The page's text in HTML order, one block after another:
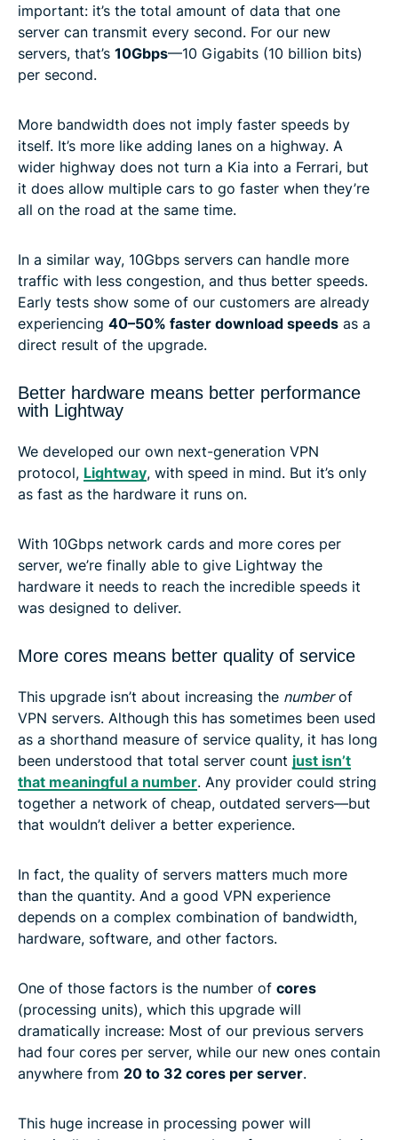
important: it’s the total amount of data that one
server can transmit every second. For our new
servers, that’s 10Gbps—10 Gigabits (10 billion bits)
per second.
More bandwidth does not imply faster speeds by
itself. It’s more like adding lanes on a highway. A
wider highway does not turn a Kia into a Ferrari, but
it does allow multiple cars to go faster when they’re
all on the road at the same time.
In a similar way, 10Gbps servers can handle more
traffic with less congestion, and thus better speeds.
Early tests show some of our customers are already
experiencing 40–50% faster download speeds as a
direct result of the upgrade.
Better hardware means better performance
with Lightway
We developed our own next-generation VPN
protocol, Lightway, with speed in mind. But it’s only
as fast as the hardware it runs on.
With 10Gbps network cards and more cores per
server, we’re finally able to give Lightway the
hardware it needs to reach the incredible speeds it
was designed to deliver.
More cores means better quality of service
This upgrade isn’t about increasing the numberof
VPN servers. Although this has sometimes been used
as a shorthand measure of service quality, it has long
been understood that total server count just isn’t
that meaningful a number. Any provider could string
together a network of cheap, outdated servers—but
that wouldn’t deliver a better experience.
In fact, the quality of servers matters much more
than the quantity. And a good VPN experience
depends on a complex combination of bandwidth,
hardware, software, and other factors.
One of those factors is the number of cores
(processing units), which this upgrade will
dramatically increase: Most of our previous servers
had four cores per server, while our new ones contain
anywhere from 20 to 32 cores per server.
This huge increase in processing power will